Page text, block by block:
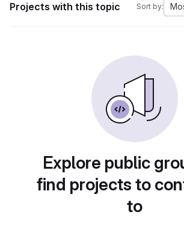
Projects with this topic Sort by:
Explore public
find projects to
to